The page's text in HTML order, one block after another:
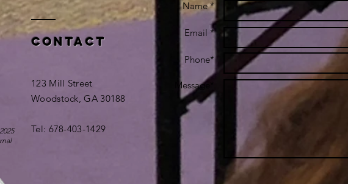
Contact
123 Mill Street
Woodstock, GA 30188
Tel: 678-403-1429
Name *
Email *
Phone*
Message*